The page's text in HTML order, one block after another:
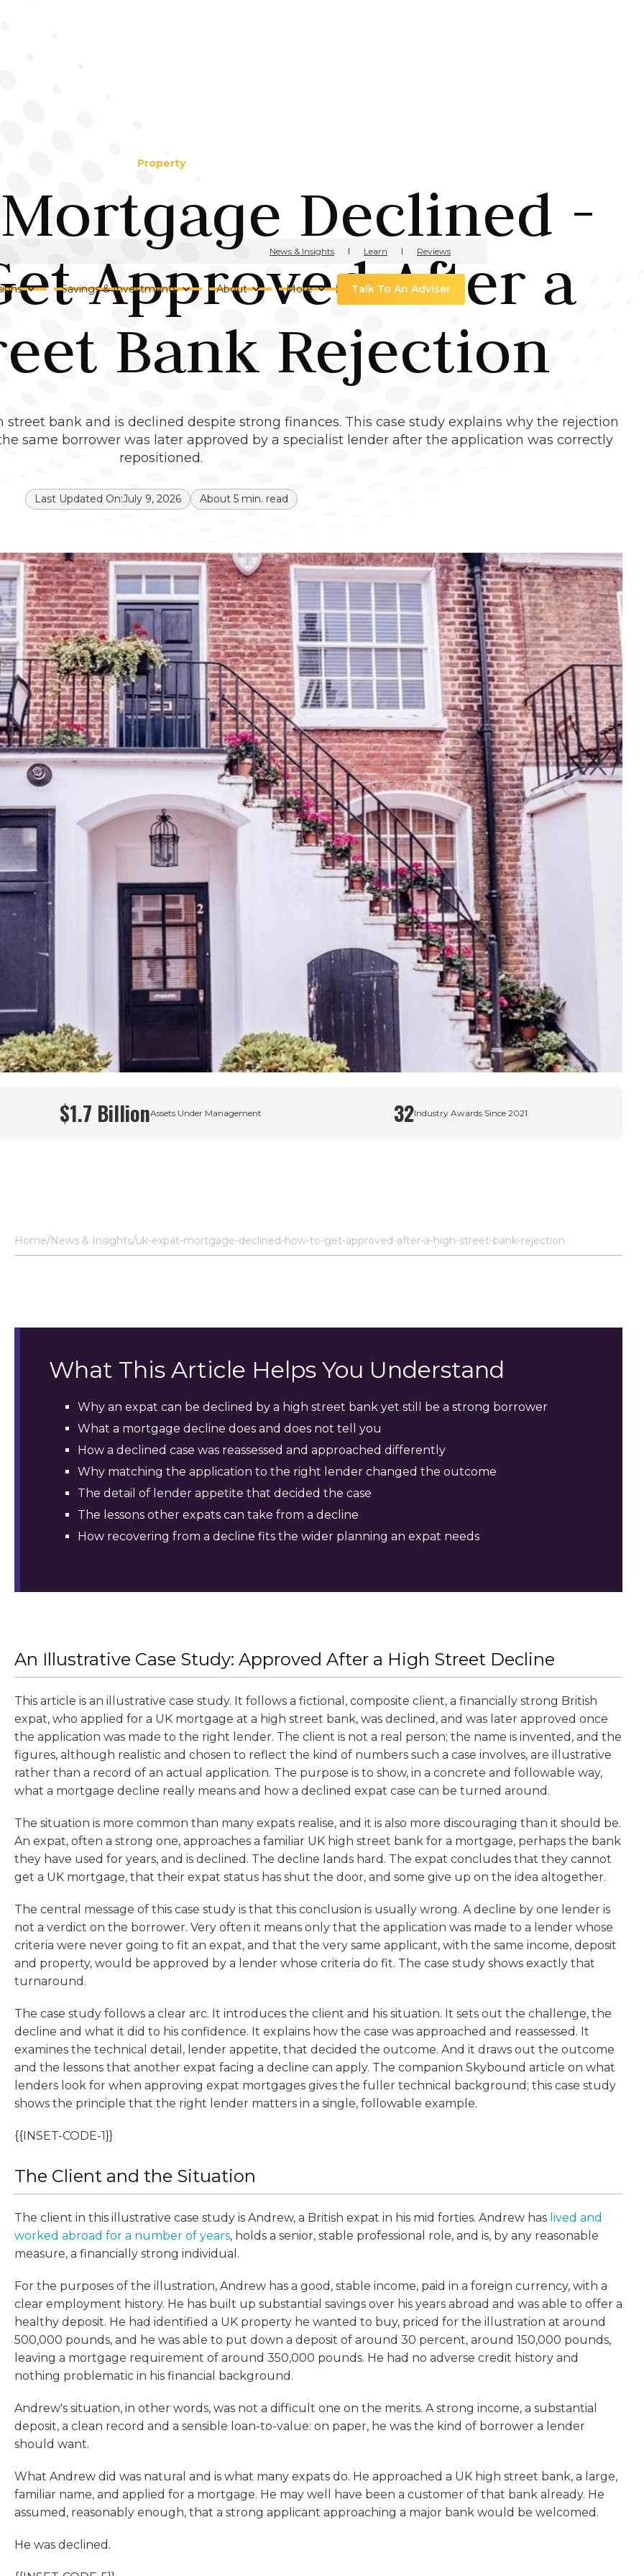
News & Insights Learn Reviews
Savings & Investments About More Talk To An Adviser
Property
Declined -
Approved After a
Bank Rejection
bank and is declined despite strong finances. This case study explains why the rejection
same borrower was later approved by a specialist lender after the application was correctly
repositioned.
Last Updated On:July 9, 2026 About 5min. read
$1.7 BillionAssets Under Management 32Industry Awards Since 2021
Home News & Insights uk-expat-mortgage-declined-how-to-get-approved-after-a-high-street-bank-rejection
What This Article Helps You Understand
Why an expat can be declined by a high street bank yet still be a strong borrower
What a mortgage decline does and does not tell you
How a declined case was reassessed and approached differently
Why matching the application to the right lender changed the outcome
The detail of lender appetite that decided the case
The lessons other expats can take from a decline
How recovering from a decline fits the wider planning an expat needs
An Illustrative Case Study: Approved After a High Street Decline
This article is an illustrative case study. It follows a fictional, composite client, a financially strong British
expat, who applied for a UK mortgage at a high street bank, was declined, and was later approved once
the application was made to the right lender. The client is not a real person; the name is invented, and the
figures, although realistic and chosen to reflect the kind of numbers such a case involves, are illustrative
rather than a record of an actual application. The purpose is to show, in a concrete and followable way,
what a mortgage decline really means and how a declined expat case can be turned around.
The situation is more common than many expats realise, and it is also more discouraging than it should be.
An expat, often a strong one, approaches a familiar UK high street bank for a mortgage, perhaps the bank
they have used for years, and is declined. The decline lands hard. The expat concludes that they cannot
get a UK mortgage, that their expat status has shut the door, and some give up on the idea altogether.
The central message of this case study is that this conclusion is usually wrong. A decline by one lender is
not a verdict on the borrower. Very often it means only that the application was made to a lender whose
criteria were never going to fit an expat, and that the very same applicant, with the same income, deposit
and property, would be approved by a lender whose criteria do fit. The case study shows exactly that
turnaround.
The case study follows a clear arc. It introduces the client and his situation. It sets out the challenge, the
decline and what it did to his confidence. It explains how the case was approached and reassessed. It
examines the technical detail, lender appetite, that decided the outcome. And it draws out the outcome
and the lessons that another expat facing a decline can apply. The companion Skybound article on what
lenders look for when approving expat mortgages gives the fuller technical background; this case study
shows the principle that the right lender matters in a single, followable example.
{{INSET-CODE-1}}
The Client and the Situation
The client in this illustrative case study is Andrew, a British expat in his mid forties. Andrew has lived and
worked abroad for a number of years, holds a senior, stable professional role, and is, by any reasonable
measure, a financially strong individual.
For the purposes of the illustration, Andrew has a good, stable income, paid in a foreign currency, with a
clear employment history. He has built up substantial savings over his years abroad and was able to offer a
healthy deposit. He had identified a UK property he wanted to buy, priced for the illustration at around
500,000 pounds, and he was able to put down a deposit of around 30 percent, around 150,000 pounds,
leaving a mortgage requirement of around 350,000 pounds. He had no adverse credit history and
nothing problematic in his financial background.
Andrew's situation, in other words, was not a difficult one on the merits. A strong income, a substantial
deposit, a clean record and a sensible loan-to-value: on paper, he was the kind of borrower a lender
should want.
What Andrew did was natural and is what many expats do. He approached a UK high street bank, a large,
familiar name, and applied for a mortgage. He may well have been a customer of that bank already. He
assumed, reasonably enough, that a strong applicant approaching a major bank would be welcomed.
He was declined.